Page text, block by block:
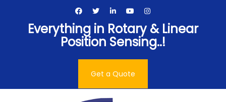
contentEverything in Rotary & Linear
Position Sensing..!
Get a Quote